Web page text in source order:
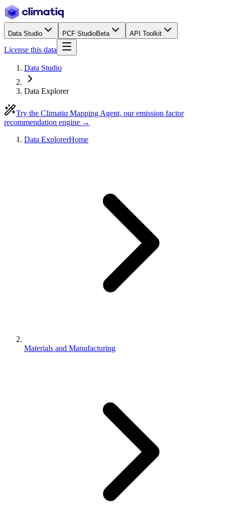
Data Studio PCF StudioBeta API Toolkit
License this data
Data Studio
Data Explorer
Try the Climatiq Mapping Agent, our emission factor
recommendation engine →
Data ExplorerHome
Materials and Manufacturing